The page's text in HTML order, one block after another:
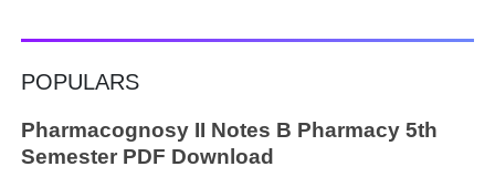
POPULARS
Pharmacognosy II Notes B Pharmacy 5th
Semester PDF Download